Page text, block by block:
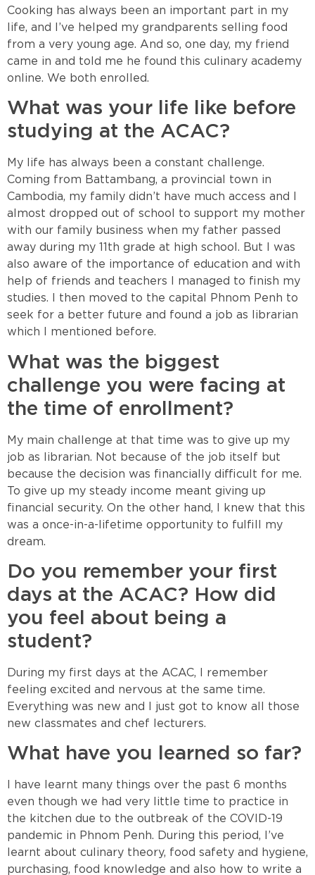
Cooking has always been an important part in my
life, and I’ve helped my grandparents selling food
from a very young age. And so, one day, my friend
came in and told me he found this culinary academy
online. We both enrolled.
What was your life like before
studying at the ACAC?
My life has always been a constant challenge.
Coming from Battambang, a provincial town in
Cambodia, my family didn’t have much access and I
almost dropped out of school to support my mother
with our family business when my father passed
away during my 11th grade at high school. But I was
also aware of the importance of education and with
help of friends and teachers I managed to finish my
studies. I then moved to the capital Phnom Penh to
seek for a better future and found a job as librarian
which I mentioned before.
What was the biggest
challenge you were facing at
the time of enrollment?
My main challenge at that time was to give up my
job as librarian. Not because of the job itself but
because the decision was financially difficult for me.
To give up my steady income meant giving up
financial security. On the other hand, I knew that this
was a once-in-a-lifetime opportunity to fulfill my
dream.
Do you remember your first
days at the ACAC? How did
you feel about being a
student?
During my first days at the ACAC, I remember
feeling excited and nervous at the same time.
Everything was new and I just got to know all those
new classmates and chef lecturers.
What have you learned so far?
I have learnt many things over the past 6 months
even though we had very little time to practice in
the kitchen due to the outbreak of the COVID-19
pandemic in Phnom Penh. During this period, I’ve
learnt about culinary theory, food safety and hygiene,
purchasing, food knowledge and also how to write a